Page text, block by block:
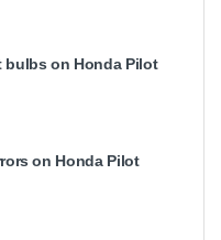
bulbs on Honda Pilot
on Honda Pilot